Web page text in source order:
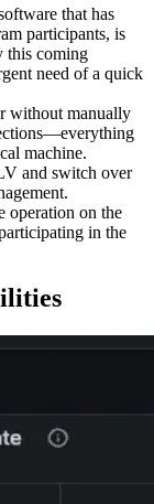
that has
participants, is
this coming
need of a quick
without manually
machine.
and switch over
operation on the
in the